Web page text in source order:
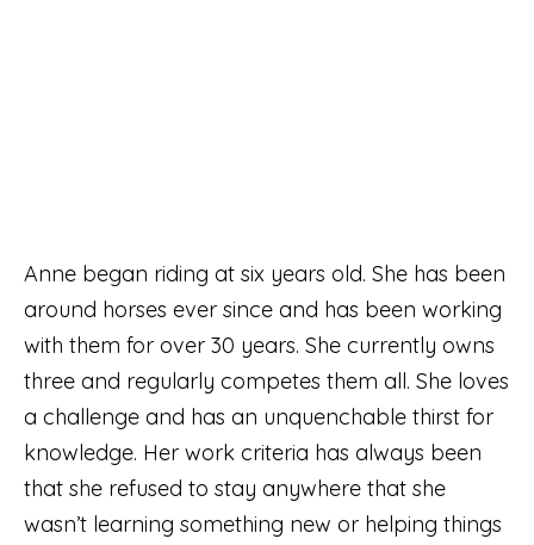
Anne began riding at six years old. She has been
around horses ever since and has been working
with them for over 30 years. She currently owns
three and regularly competes them all. She loves
a challenge and has an unquenchable thirst for
knowledge. Her work criteria has always been
that she refused to stay anywhere that she
wasn’t learning something new or helping things